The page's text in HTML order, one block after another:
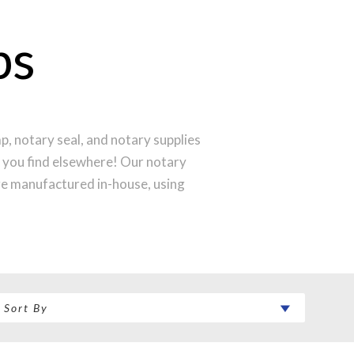
notary seal, and notary supplies
find elsewhere! Our notary
manufactured in-house, using